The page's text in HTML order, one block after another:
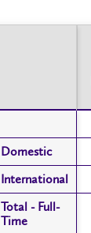
Domestic
International
Total - Full-
Time
Domestic
International
Total - Full-
Time